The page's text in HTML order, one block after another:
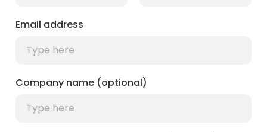
Email address
Company name (optional)